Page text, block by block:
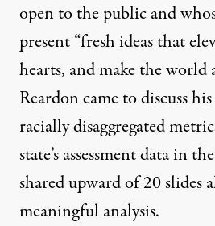
open to the public and
present “fresh ideas that
hearts, and make the world
Reardon came to discuss
racially disaggregated
state’s assessment data in
shared upward of 20 slides
meaningful analysis.